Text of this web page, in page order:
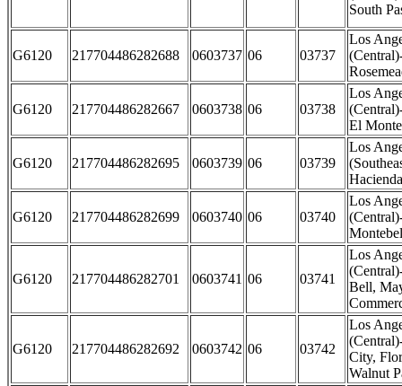
South
G6120 217704486282688 0603737 06 03737
Los
G6120 217704486282667 0603738 06 03738
Los
El
G6120 217704486282695 0603739 06 03739
Los
G6120 217704486282699 0603740 06 03740
Los
G6120 217704486282701 0603741 06 03741
Los
Bell,
G6120 217704486282692 0603742 06 03742
Los
City,
Walnut